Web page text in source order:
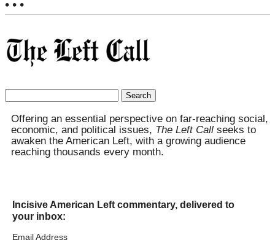
• • •
Search
Offering an essential perspective on far-reaching social,
economic, and political issues, The Left Call seeks to
awaken the American Left, with a growing audience
reaching thousands every month.
Incisive American Left commentary, delivered to
your inbox:
Email Address